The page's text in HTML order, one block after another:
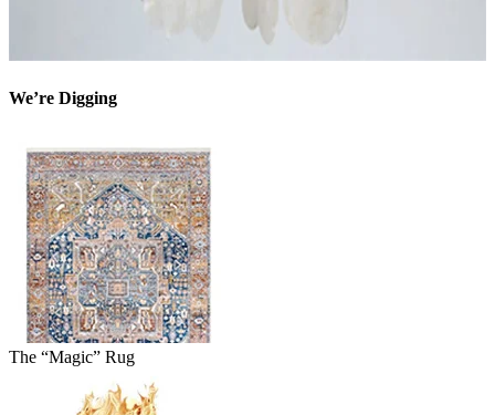
We’re Digging
The “Magic” Rug